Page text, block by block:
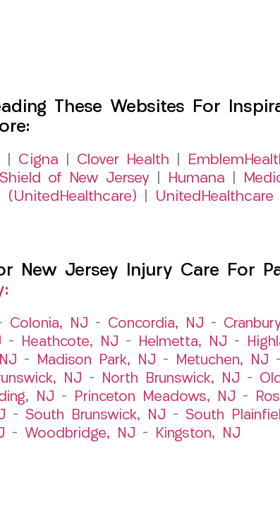
These Websites For
Cigna Clover Health
of New Jersey Humana
(UnitedHealthcare) UnitedHealthcare
New Jersey Injury Care For
Colonia, NJ – Concordia, NJ –
– Heathcote, NJ – Helmetta, NJ –
– Madison Park, NJ – Metuchen, NJ
NJ – North Brunswick, NJ –
NJ – Princeton Meadows, NJ –
– South Brunswick, NJ – South
– Woodbridge, NJ – Kingston, NJ